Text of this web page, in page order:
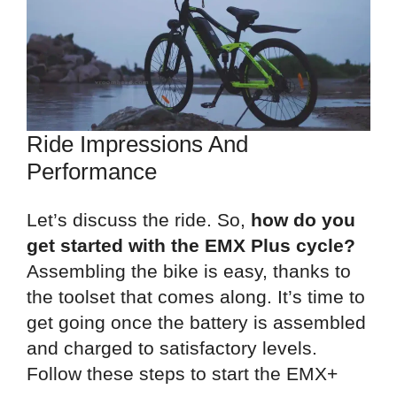
Ride Impressions And
Performance
Let’s discuss the ride. So, how do you
get started with the EMX Plus cycle?
Assembling the bike is easy, thanks to
the toolset that comes along. It’s time to
get going once the battery is assembled
and charged to satisfactory levels.
Follow these steps to start the EMX+